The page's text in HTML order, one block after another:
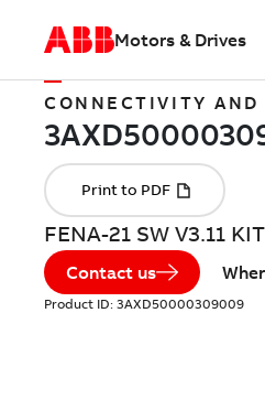
Motors & Drives
CONNECTIVITY AND
FENA-21 SW V3.11
Contact us
Product ID: 3AXD50000309009